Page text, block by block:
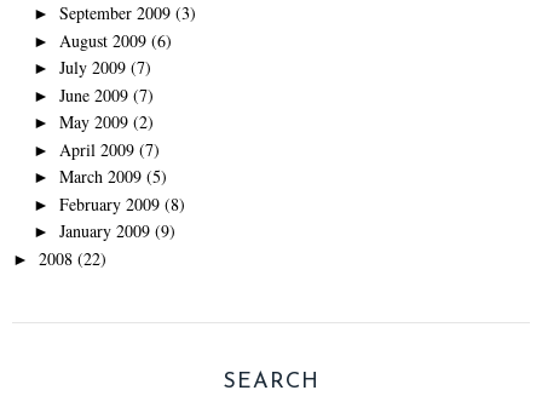
► September 2009 (3)
► August 2009 (6)
► July 2009 (7)
► June 2009 (7)
► May 2009 (2)
► April 2009 (7)
► March 2009 (5)
► February 2009 (8)
► January 2009 (9)
► 2008 (22)
SEARCH